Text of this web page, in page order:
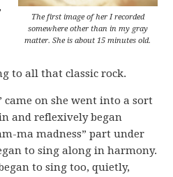
The first image of her I recorded
somewhere other than in my gray
matter. She is about 15 minutes old.
to all that classic rock.
came on she went into a sort
and reflexively began
ma madness” part under
to sing along in harmony.
to sing too, quietly,